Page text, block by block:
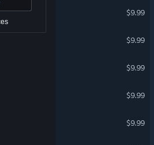
for Clip maker
$9.99
Clip Maker
$9.99
$9.99
$9.99
$9.99